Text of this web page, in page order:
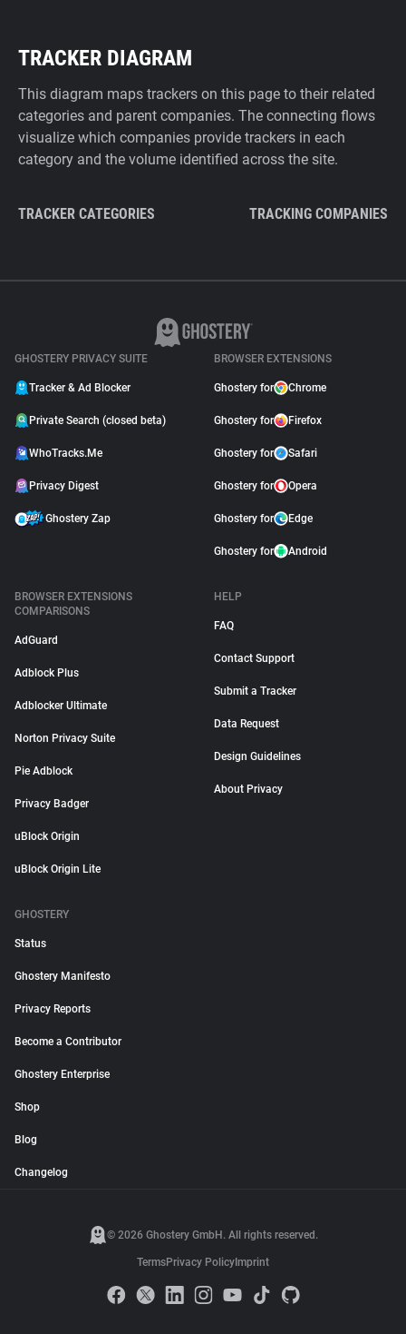
TRACKER DIAGRAM
This diagram maps trackers on this page to their related
categories and parent companies. The connecting flows
visualize which companies provide trackers in each
category and the volume identified across the site.
TRACKER CATEGORIES TRACKING COMPANIES
GHOSTERY PRIVACY SUITE
Tracker & Ad Blocker
Private Search (closed beta)
WhoTracks.Me
Privacy Digest
Ghostery Zap
BROWSER EXTENSIONS
Ghostery for Chrome
Ghostery for Firefox
Ghostery for Safari
Ghostery for Opera
Ghostery for Edge
Ghostery for Android
BROWSER EXTENSIONS
COMPARISONS
AdGuard
Adblock Plus
Adblocker Ultimate
Norton Privacy Suite
Pie Adblock
Privacy Badger
uBlock Origin
uBlock Origin Lite
HELP
FAQ
Contact Support
Submit a Tracker
Data Request
Design Guidelines
About Privacy
GHOSTERY
Status
Ghostery Manifesto
Privacy Reports
Become a Contributor
Ghostery Enterprise
Shop
Blog
Changelog
© 2026 Ghostery GmbH. All rights reserved.
TermsPrivacy Policy Imprint